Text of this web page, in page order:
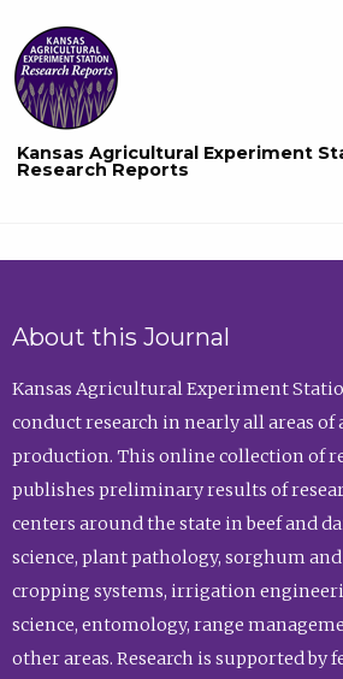
Kansas Agricultural Experiment
Research Reports
About this Journal
Kansas Agricultural Experiment
conduct research in nearly all areas
production. This online collection of
publishes preliminary results of
centers around the state in beef and
science, plant pathology, sorghum
cropping systems, irrigation
science, entomology, range
other areas. Research is supported by